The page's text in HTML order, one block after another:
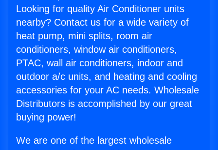
Looking for quality Air Conditioner units
nearby? Contact us for a wide variety of
heat pump, mini splits, room air
conditioners, window air conditioners,
PTAC, wall air conditioners, indoor and
outdoor a/c units, and heating and cooling
accessories for your AC needs. Wholesale
Distributors is accomplished by our great
buying power!
We are one of the largest wholesale